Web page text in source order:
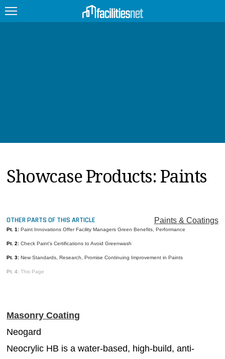
JOBS
EDUCATION
INFO
SEARCH
Showcase Products: Paints
Paints & Coatings
OTHER PARTS OF THIS ARTICLE
Pt. 1: Paint Innovations Offer Facility Managers Green Benefits, Performance
Pt. 2: Check Paint's Certifications to Avoid Greenwash
Pt. 3: New Standards, Research, Promise Continuing Improvement in Paints
Pt. 4: This Page
Masonry Coating
Neogard
Neocrylic HB is a water-based, high-build, anti-